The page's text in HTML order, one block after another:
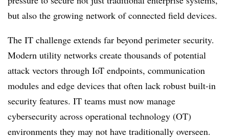
but also the growing network of connected field devices.
The IT challenge extends far beyond perimeter security.
Modern utility networks create thousands of potential
attack vectors through IoT endpoints, communication
modules and edge devices that often lack robust built-in
security features. IT teams must now manage
cybersecurity across operational technology (OT)
environments they may not have traditionally overseen.